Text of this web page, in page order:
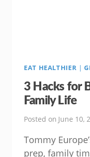
EAT HEALTHIER |
3 Hacks for
Family Life
Posted on June 10,
Tommy
prep, family